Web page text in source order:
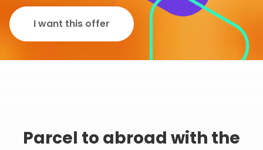
I want this offer
Parcel to abroad with the